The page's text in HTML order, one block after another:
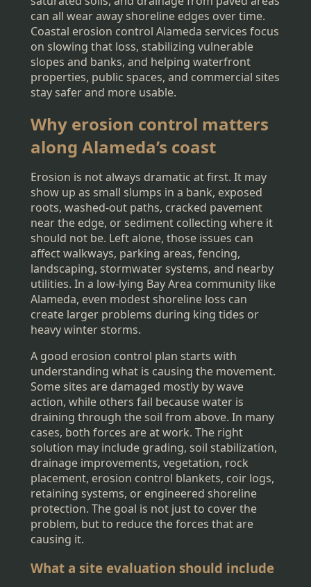
can all wear away shoreline edges over time.
Coastal erosion control Alameda services focus
on slowing that loss, stabilizing vulnerable
slopes and banks, and helping waterfront
properties, public spaces, and commercial sites
stay safer and more usable.
Why erosion control matters
along Alameda’s coast
Erosion is not always dramatic at first. It may
show up as small slumps in a bank, exposed
roots, washed-out paths, cracked pavement
near the edge, or sediment collecting where it
should not be. Left alone, those issues can
affect walkways, parking areas, fencing,
landscaping, stormwater systems, and nearby
utilities. In a low-lying Bay Area community like
Alameda, even modest shoreline loss can
create larger problems during king tides or
heavy winter storms.
A good erosion control plan starts with
understanding what is causing the movement.
Some sites are damaged mostly by wave
action, while others fail because water is
draining through the soil from above. In many
cases, both forces are at work. The right
solution may include grading, soil stabilization,
drainage improvements, vegetation, rock
placement, erosion control blankets, coir logs,
retaining systems, or engineered shoreline
protection. The goal is not just to cover the
problem, but to reduce the forces that are
causing it.
What a site evaluation should include